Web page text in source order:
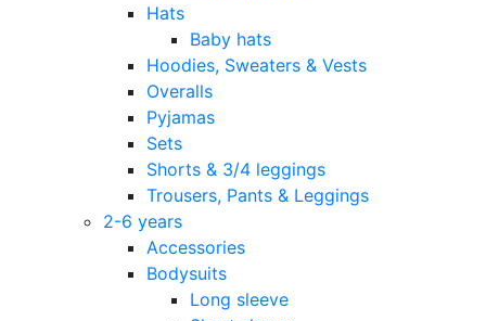
Hats
Baby hats
Hoodies, Sweaters & Vests
Overalls
Pyjamas
Sets
Shorts & 3/4 leggings
Trousers, Pants & Leggings
2-6 years
Accessories
Bodysuits
Long sleeve